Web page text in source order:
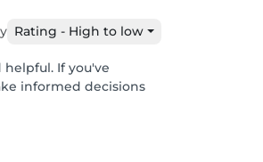
Rating - High to low
helpful. If you've
informed decisions